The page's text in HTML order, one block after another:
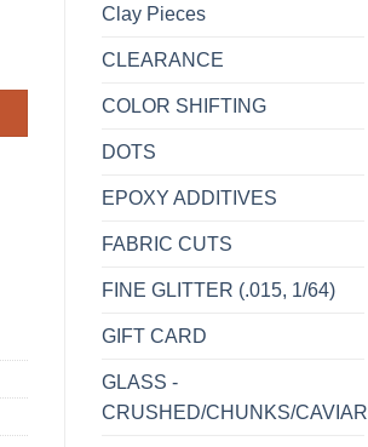
Clay Pieces
CLEARANCE
COLOR SHIFTING
DOTS
EPOXY ADDITIVES
FABRIC CUTS
FINE GLITTER (.015, 1/64)
GIFT CARD
GLASS -
CRUSHED/CHUNKS/CAVIAR